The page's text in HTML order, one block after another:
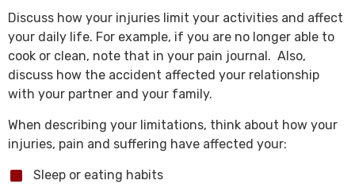
Discuss how your injuries limit your activities and affect
your daily life. For example, if you are no longer able to
cook or clean, note that in your pain journal. Also,
discuss how the accident affected your relationship
with your partner and your family.
When describing your limitations, think about how your
injuries, pain and suffering have affected your:
Sleep or eating habits